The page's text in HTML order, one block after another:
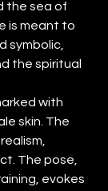
the sea of
is meant to
symbolic,
the spiritual
with
skin. The
The pose,
evokes